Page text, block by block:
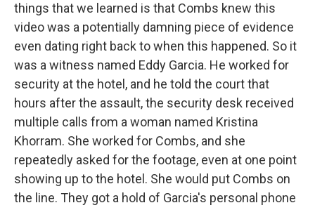
things that we learned is that Combs knew this
video was a potentially damning piece of evidence
even dating right back to when this happened. So it
was a witness named Eddy Garcia. He worked for
security at the hotel, and he told the court that
hours after the assault, the security desk received
multiple calls from a woman named Kristina
Khorram. She worked for Combs, and she
repeatedly asked for the footage, even at one point
showing up to the hotel. She would put Combs on
the line. They got a hold of Garcia's personal phone